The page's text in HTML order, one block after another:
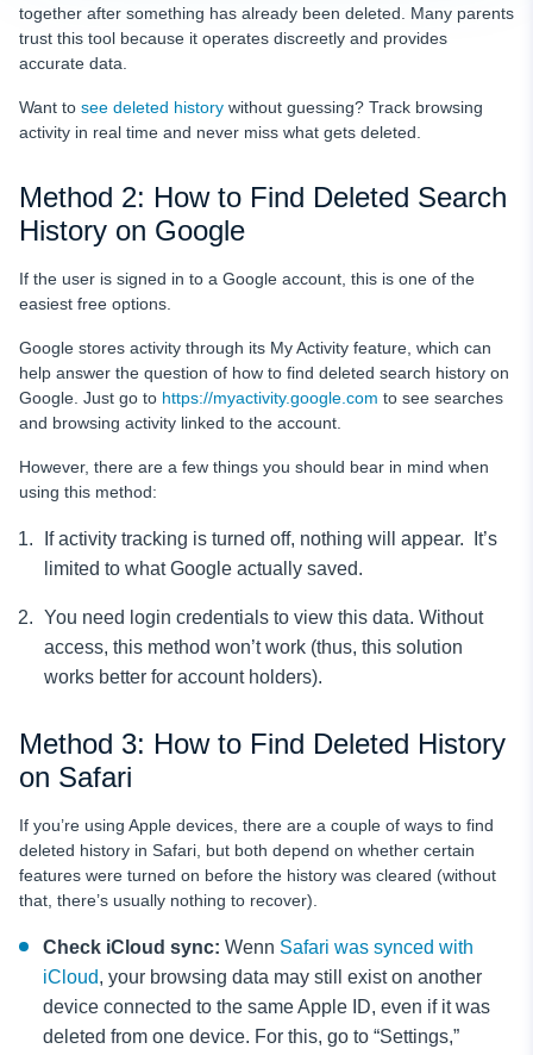
together after something has already been deleted. Many parents
trust this tool because it operates discreetly and provides
accurate data.
Want to see deleted history without guessing? Track browsing
activity in real time and never miss what gets deleted.
Method 2: How to Find Deleted Search
History on Google
If the user is signed in to a Google account, this is one of the
easiest free options.
Google stores activity through its My Activity feature, which can
help answer the question of how to find deleted search history on
Google. Just go to https://myactivity.google.com to see searches
and browsing activity linked to the account.
However, there are a few things you should bear in mind when
using this method:
If activity tracking is turned off, nothing will appear. It’s
limited to what Google actually saved.
You need login credentials to view this data. Without
access, this method won’t work (thus, this solution
works better for account holders).
Method 3: How to Find Deleted History
on Safari
If you’re using Apple devices, there are a couple of ways to find
deleted history in Safari, but both depend on whether certain
features were turned on before the history was cleared (without
that, there’s usually nothing to recover).
Check iCloud sync: Wenn Safari was synced with
iCloud, your browsing data may still exist on another
device connected to the same Apple ID, even if it was
deleted from one device. For this, go to “Settings,”